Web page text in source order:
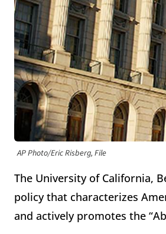
AP Photo/Eric Risberg, File
The University of California,
policy that characterizes
and actively promotes the